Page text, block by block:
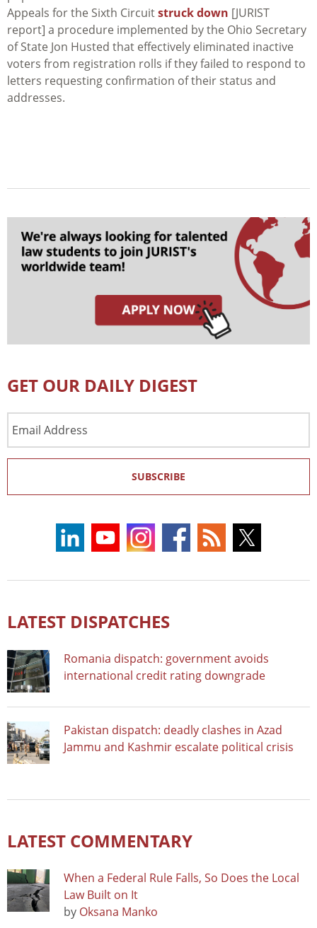
Appeals for the Sixth Circuitstruck down [JURIST
report] a procedure implemented by the Ohio Secretary
of State Jon Husted that effectively eliminated inactive
voters from registration rolls if they failed to respond to
letters requesting confirmation of their status and
addresses.
GET OUR DAILY DIGEST
Address
SUBSCRIBE
LATEST DISPATCHES
Romania dispatch: government avoids
international credit rating downgrade
Pakistan dispatch: deadly clashes in Azad
Jammu and Kashmir escalate political crisis
LATEST COMMENTARY
When a Federal Rule Falls, So Does the Local
Law Built on It
by Oksana Manko